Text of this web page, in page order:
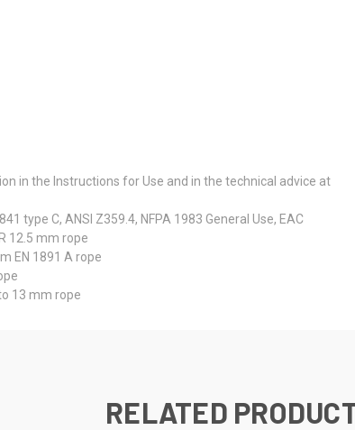
in the Instructions for Use and in the technical advice at
type C, ANSI Z359.4, NFPA 1983 General Use, EAC
12.5 mm rope
EN 1891 A rope
13 mm rope
RELATED